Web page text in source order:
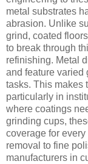
metal substrates
abrasion. Unlike
grind, coated
to break through
refinishing. Metal
and feature varied
tasks. This makes
particularly in
where coatings
grinding cups,
coverage for
removal to fine
manufacturers in